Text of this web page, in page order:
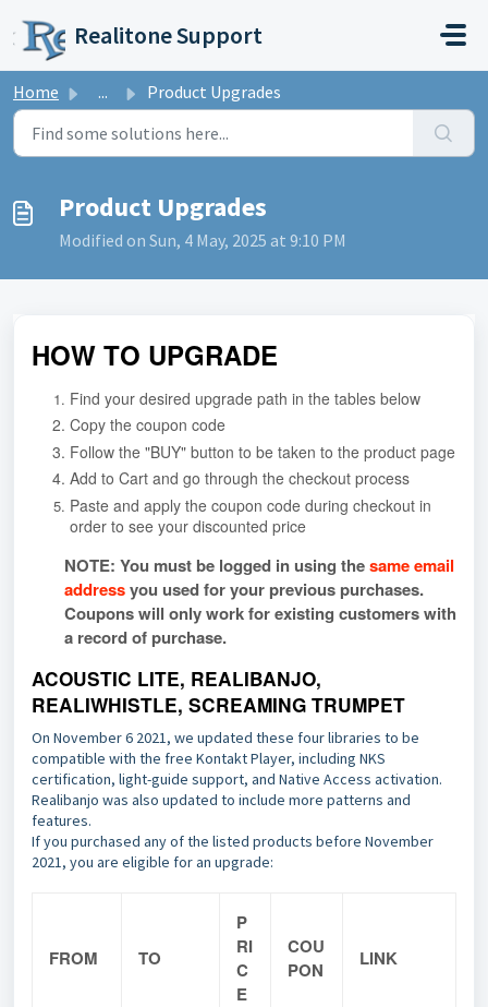
Realitone Support
Home ... Product Upgrades
Product Upgrades
Modified on Sun, 4 May, 2025 at 9:10 PM
HOW TO UPGRADE
Find your desired upgrade path in the tables below
Copy the coupon code
Follow the "BUY" button to be taken to the product page
Add to Cart and go through the checkout process
Paste and apply the coupon code during checkout in
order to see your discounted price
NOTE: You must be logged in using thesame email
addressyou used for your previous purchases.
Coupons will only work for existing customers with
a record of purchase.
ACOUSTIC LITE, REALIBANJO,
REALIWHISTLE, SCREAMING TRUMPET
On November 6 2021, we updated these four libraries to be
compatible with the free Kontakt Player, including NKS
certification, light-guide support, and Native Access activation.
Realibanjo was also updated to include more patterns and
features.
If you purchased any of the listed products before November
2021, you are eligible for an upgrade:
FROM TO
P
RI
C
E
COU
PON
LINK